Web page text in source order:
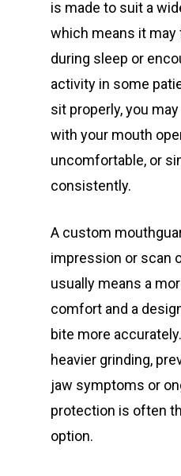
is made to suit a
which means it may
during sleep or
activity in some
sit properly, you
with your mouth
uncomfortable, or
consistently.
A custom
impression or scan
usually means a
comfort and a
bite more
heavier grinding,
jaw symptoms or
protection is often
option.